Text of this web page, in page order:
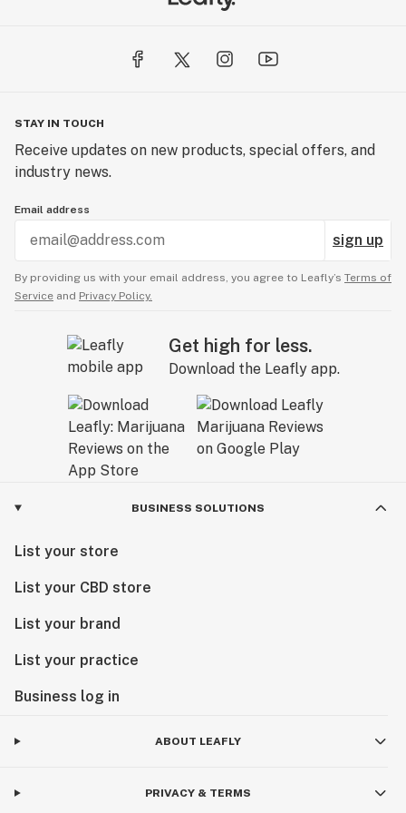
STAY IN TOUCH
Receive updates on new products, special offers, and
industry news.
Email address
sign up
By providing us with your email address, you agree to Leafly’s Terms of
Service and Privacy Policy.
Get high for less.
Download the Leafly app.
BUSINESS SOLUTIONS
List your store
List your CBD store
List your brand
List your practice
Business log in
ABOUT LEAFLY
PRIVACY & TERMS